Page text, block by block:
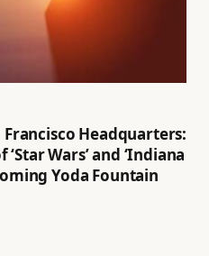
Francisco Headquarters:
Wars’ and ‘Indiana
Yoda Fountain